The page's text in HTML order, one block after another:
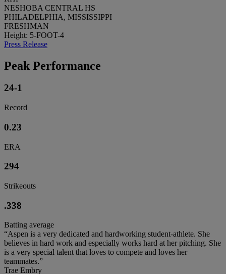
NESHOBA CENTRAL HS
PHILADELPHIA, MISSISSIPPI
FRESHMAN
Height: 5-FOOT-4
Press Release
Peak Performance
24-1
Record
0.23
ERA
294
Strikeouts
.338
Batting average
“Aspen is a very dedicated and hardworking student-athlete. She
believes in hard work and especially works hard at her pitching. She
is a very special talent that loves to compete and loves her
teammates.”
Trae Embry